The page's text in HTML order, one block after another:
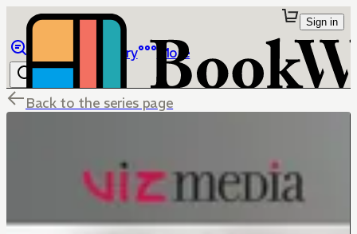
Library More
Sign in
Back to the series page